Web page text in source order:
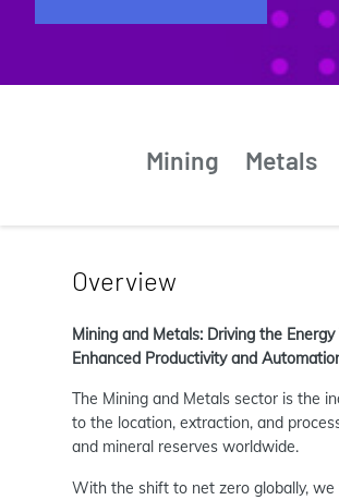
Mining Metals
Overview
Mining and Metals: Driving the
Enhanced Productivity and
The Mining and Metals sector is the
to the location, extraction, and
and mineral reserves worldwide.
With the shift to net zero globally, we